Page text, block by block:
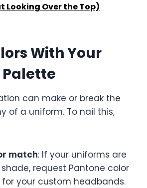
Looking Over the Top)
With Your
can make or break the
of a uniform. To nail this,
match: If your uniforms are
request Pantone color
your custom headbands.